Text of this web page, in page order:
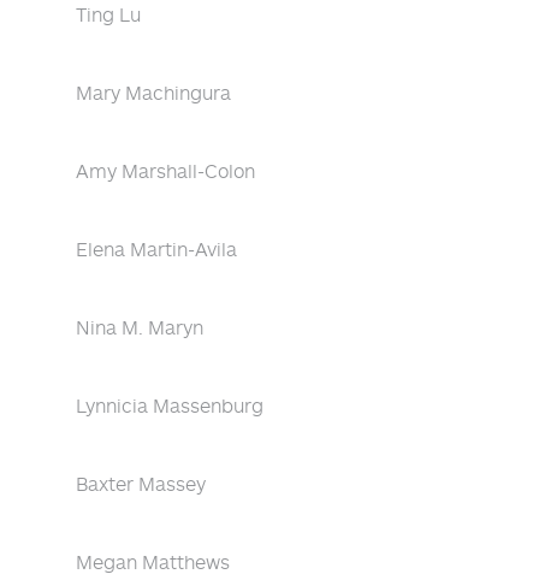
Ting Lu
Mary Machingura
Amy Marshall-Colon
Elena Martin-Avila
Nina M. Maryn
Lynnicia Massenburg
Baxter Massey
Megan Matthews